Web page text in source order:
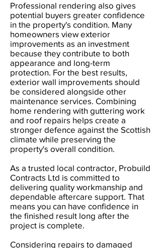
Professional rendering also gives
potential buyers greater confidence
in the property's condition. Many
homeowners view exterior
improvements as an investment
because they contribute to both
appearance and long-term
protection. For the best results,
exterior wall improvements should
be considered alongside other
maintenance services. Combining
home rendering with guttering work
and roof repairs helps create a
stronger defence against the Scottish
climate while preserving the
property's overall condition.
As a trusted local contractor, Probuild
Contracts Ltd is committed to
delivering quality workmanship and
dependable aftercare support. That
means you can have confidence in
the finished result long after the
project is complete.
Considering repairs to damaged